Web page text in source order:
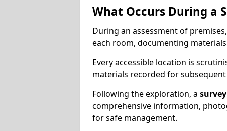
What Occurs During a
During an assessment of
each room, documenting
Every accessible location is
materials recorded for subsequent
Following the exploration, a
comprehensive information,
for safe management.